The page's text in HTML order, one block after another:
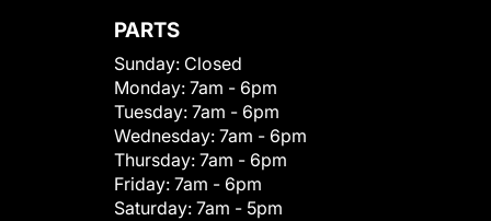
PARTS
Sunday: Closed
Monday: 7am - 6pm
Tuesday: 7am - 6pm
Wednesday: 7am - 6pm
Thursday: 7am - 6pm
Friday: 7am - 6pm
Saturday: 7am - 5pm